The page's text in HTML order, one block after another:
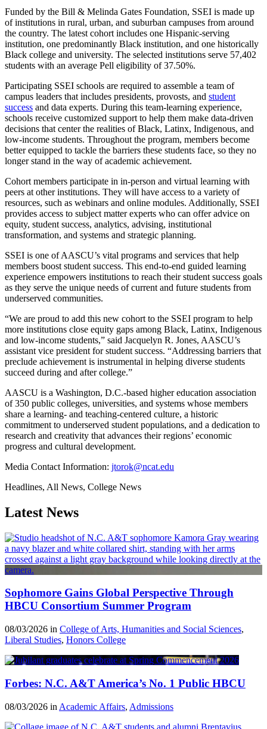
Funded by the Bill & Melinda Gates Foundation, SSEI is made up
of institutions in rural, urban, and suburban campuses from around
the country. The latest cohort includes one Hispanic-serving
institution, one predominantly Black institution, and one historically
Black college and university. The selected institutions serve 57,402
students with an average Pell eligibility of 37.50%.
Participating SSEI schools are required to assemble a team of
campus leaders that includes presidents, provosts, and student
success and data experts. During this team-learning experience,
schools receive customized support to help them make data-driven
decisions that center the realities of Black, Latinx, Indigenous, and
low-income students. Throughout the program, members become
better equipped to tackle the barriers these students face, so they no
longer stand in the way of academic achievement.
Cohort members participate in in-person and virtual learning with
peers at other institutions. They will have access to a variety of
resources, such as webinars and online modules. Additionally, SSEI
provides access to subject matter experts who can offer advice on
equity, student success, analytics, advising, institutional
transformation, and systems and strategic planning.
SSEI is one of AASCU’s vital programs and services that help
members boost student success. This end-to-end guided learning
experience empowers institutions to reach their student success goals
as they serve the unique needs of current and future students from
underserved communities.
“We are proud to add this new cohort to the SSEI program to help
more institutions close equity gaps among Black, Latinx, Indigenous
and low-income students,” said Jacquelyn R. Jones, AASCU’s
assistant vice president for student success. “Addressing barriers that
preclude achievement is instrumental in helping diverse students
succeed during and after college.”
AASCU is a Washington, D.C.-based higher education association
of 350 public colleges, universities, and systems whose members
share a learning- and teaching-centered culture, a historic
commitment to underserved student populations, and a dedication to
research and creativity that advances their regions’ economic
progress and cultural development.
Media Contact Information: jtorok@ncat.edu
Headlines, All News, College News
Latest News
Sophomore Gains Global Perspective Through
HBCU Consortium Summer Program
08/03/2026 in College of Arts, Humanities and Social Sciences,
Liberal Studies, Honors College
Forbes: N.C. A&T America’s No. 1 Public HBCU
08/03/2026 in Academic Affairs, Admissions